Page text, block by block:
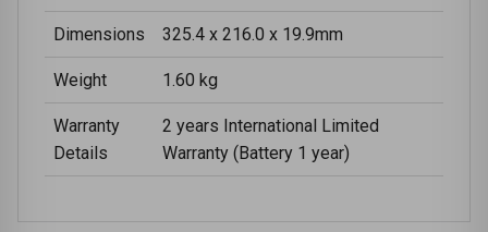
Dimensions 325.4 x 216.0 x 19.9mm
Weight 1.60 kg
Warranty
Details
2 years International Limited
Warranty (Battery 1 year)